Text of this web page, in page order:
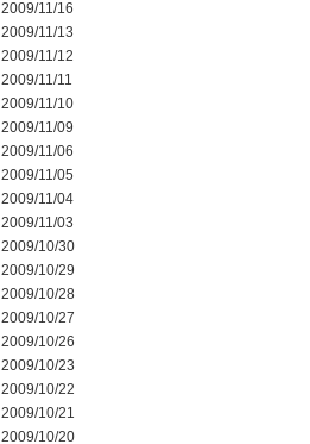
2009/11/16
2009/11/13
2009/11/12
2009/11/11
2009/11/10
2009/11/09
2009/11/06
2009/11/05
2009/11/04
2009/11/03
2009/10/30
2009/10/29
2009/10/28
2009/10/27
2009/10/26
2009/10/23
2009/10/22
2009/10/21
2009/10/20